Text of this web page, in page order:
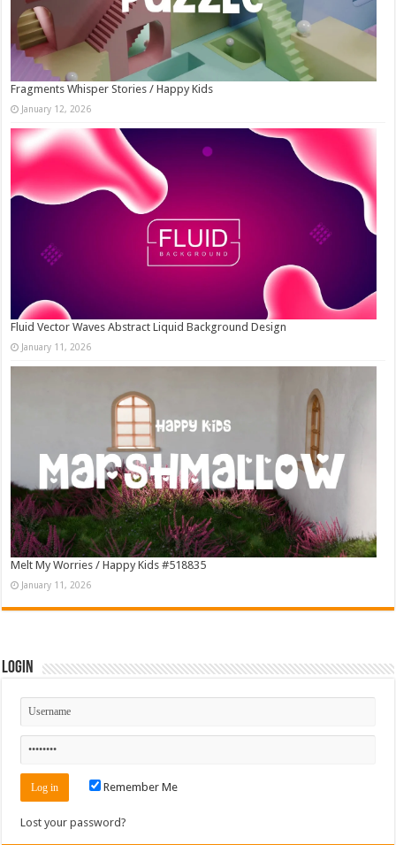
Fragments Whisper Stories / Happy Kids
January 12, 2026
Fluid Vector Waves Abstract Liquid Background Design
January 11, 2026
Melt My Worries / Happy Kids #518835
January 11, 2026
Login
Remember Me
Lost your password?